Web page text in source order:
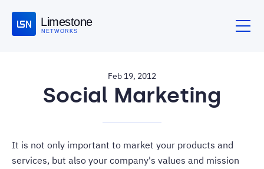
Limestone
NETWORKS
Feb 19, 2012
Social Marketing
It is not only important to market your products and
services, but also your company's values and mission